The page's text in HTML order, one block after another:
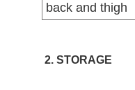
back and thigh
2. STORAGE